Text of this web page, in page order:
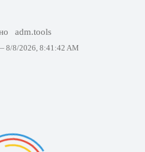
adm.tools
8/8/2026, 8:41:42 AM